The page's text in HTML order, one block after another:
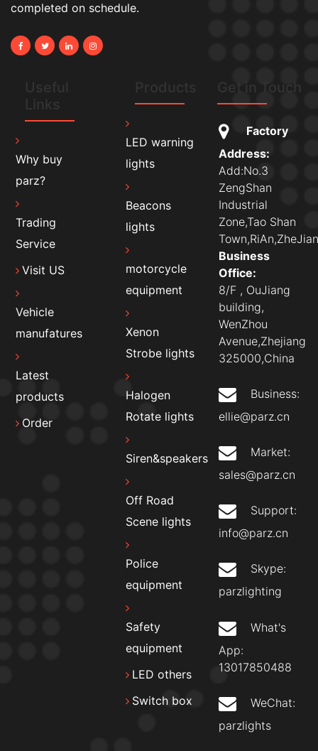
completed on schedule.
Why buy
parz?
Trading
Service
Visit US
Vehicle
manufatures
Latest
products
Order
LED warning
lights
Beacons
lights
motorcycle
equipment
Xenon
Strobe lights
Halogen
Rotate lights
Siren&speakers
Off Road
Scene lights
Police
equipment
Safety
equipment
LED others
Switch box
Factory
Address:
Add:No.3
ZengShan
Industrial
Zone,Tao Shan
Business
Office:
8/F , OuJiang
building,
WenZhou
Avenue,Zhejiang
325000,China
Business:
ellie@parz.cn
Market:
sales@parz.cn
Support:
info@parz.cn
Skype:
parzlighting
What's
App:
13017850488
WeChat:
parzlights